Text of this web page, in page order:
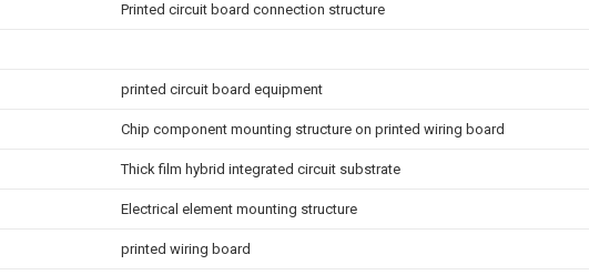
Printed circuit board connection structure
printed circuit board equipment
Chip component mounting structure on printed wiring board
Thick film hybrid integrated circuit substrate
Electrical element mounting structure
printed wiring board